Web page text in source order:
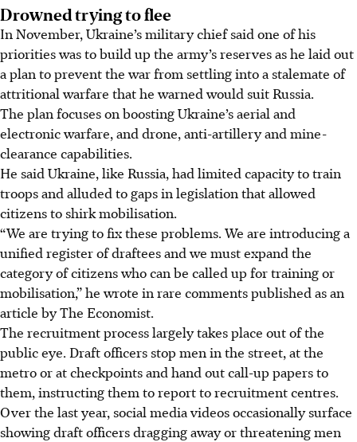
Drowned trying to flee
In November, Ukraine’s military chief said one of his
priorities was to build up the army’s reserves as he laid out
a plan to prevent the war from settling into a stalemate of
attritional warfare that he warned would suit Russia.
The plan focuses on boosting Ukraine’s aerial and
electronic warfare, and drone, anti-artillery and mine-
clearance capabilities.
He said Ukraine, like Russia, had limited capacity to train
troops and alluded to gaps in legislation that allowed
citizens to shirk mobilisation.
“We are trying to fix these problems. We are introducing a
unified register of draftees and we must expand the
category of citizens who can be called up for training or
mobilisation,” he wrote in rare comments published as an
article by The Economist.
The recruitment process largely takes place out of the
public eye. Draft officers stop men in the street, at the
metro or at checkpoints and hand out call-up papers to
them, instructing them to report to recruitment centres.
Over the last year, social media videos occasionally surface
showing draft officers dragging away or threatening men